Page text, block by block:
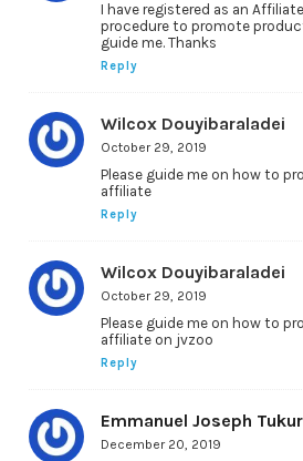
I have registered as an
procedure to promote
guide me. Thanks
Reply
Wilcox Douyibaraladei
October 29, 2019
Please guide me on how to
affiliate
Reply
Wilcox Douyibaraladei
October 29, 2019
Please guide me on how to
affiliate on jvzoo
Reply
Emmanuel Joseph
December 20, 2019